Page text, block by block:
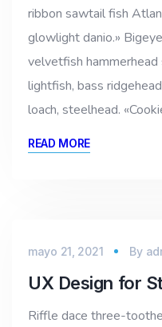
ribbon sawtail fish
glowlight danio.»
velvetfish hammerhead
lightfish, bass
loach, steelhead.
READ MORE
mayo 21, 2021 By
UX Design for
Riffle dace three-